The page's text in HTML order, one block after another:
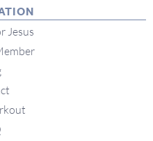
Jesus